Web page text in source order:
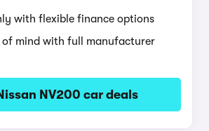
with flexible finance options
of mind with full manufacturer
NV200 car deals